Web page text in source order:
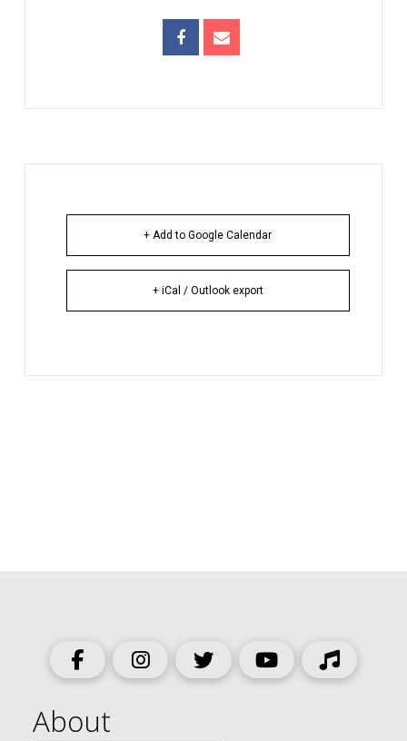
+ Add to Google Calendar
+ iCal / Outlook export
About